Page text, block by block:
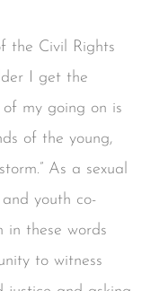
the Civil Rights
I get the
my going on is
of the young,
As a sexual
youth co-
in these words
to witness